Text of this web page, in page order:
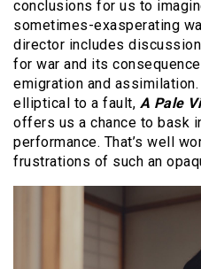
conclusions for us to
sometimes-exasperating
director includes
for war and its
emigration and
elliptical to a fault, A Pale
offers us a chance to bask
performance. That’s well
frustrations of such an